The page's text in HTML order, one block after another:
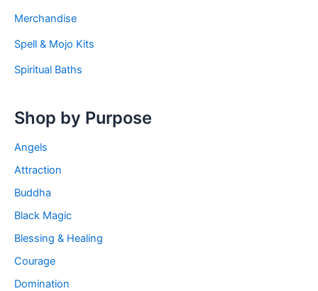
Merchandise
Spell & Mojo Kits
Spiritual Baths
Shop by Purpose
Angels
Attraction
Buddha
Black Magic
Blessing & Healing
Courage
Domination